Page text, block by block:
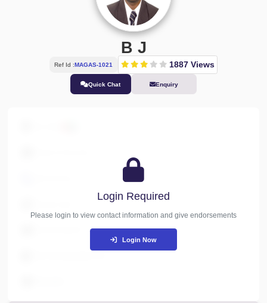
Finance & Accounts